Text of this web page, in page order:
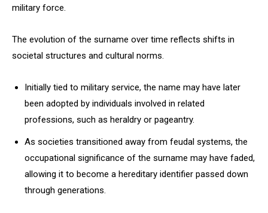
military force.
The evolution of the surname over time reflects shifts in
societal structures and cultural norms.
Initially tied to military service, the name may have later
been adopted by individuals involved in related
professions, such as heraldry or pageantry.
As societies transitioned away from feudal systems, the
occupational significance of the surname may have faded,
allowing it to become a hereditary identifier passed down
through generations.